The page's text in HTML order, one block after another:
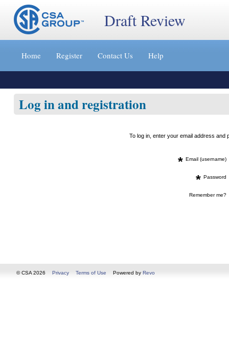
Jump
content
»
Draft Review
Home Register Contact Us Help
Log in and registration
To log in, enter your email address
* Email (username)
* Password
Remember me?
© CSA 2026 Privacy Terms of Use Powered by Revo